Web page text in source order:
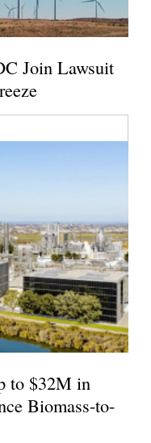
Join Lawsuit
to $32M in
Biomass-to-